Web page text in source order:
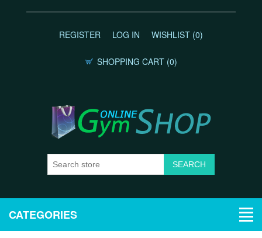
REGISTER LOG IN WISHLIST (0)
SHOPPING CART (0)
CATEGORIES